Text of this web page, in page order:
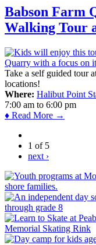
Babson Farm
Walking Tour
Take a self guided tour
locations!
Where: Halibut Point
7:00 am to 6:00 pm
♦ Read More →
1 of 5
next ›